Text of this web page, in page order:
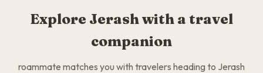
Explore Jerash with a travel
companion
roammate matches you with travelers heading to Jerash